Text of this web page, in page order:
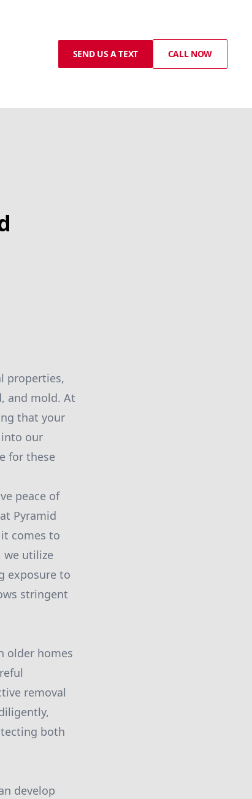
SEND US A TEXT CALL NOW
properties,
and mold. At
that your
into our
for these
peace of
Pyramid
comes to
we utilize
exposure to
stringent
older homes
removal
both
develop